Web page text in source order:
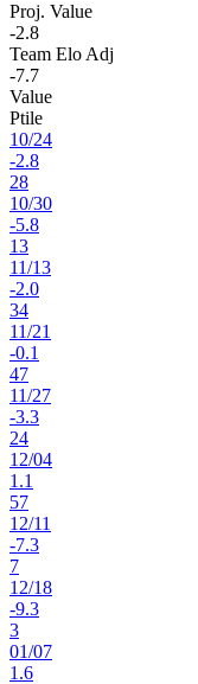
Proj. Value
-2.8
Team Elo Adj
-7.7
Value
Ptile
10/24
-2.8
28
10/30
-5.8
13
11/13
-2.0
34
11/21
-0.1
47
11/27
-3.3
24
12/04
1.1
57
12/11
-7.3
7
12/18
-9.3
3
01/07
1.6